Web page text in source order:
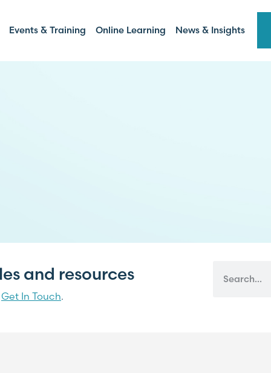
Events & Training Online Learning News & Insights
and resources
Get In Touch.